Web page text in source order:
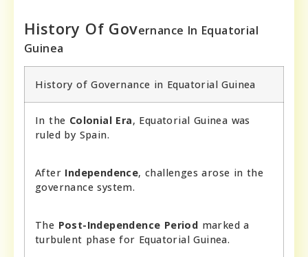
History Of Governance In Equatorial
Guinea
History of Governance in Equatorial Guinea
In the Colonial Era, Equatorial Guinea was
ruled by Spain.
After Independence, challenges arose in the
governance system.
The Post-Independence Period marked a
turbulent phase for Equatorial Guinea.